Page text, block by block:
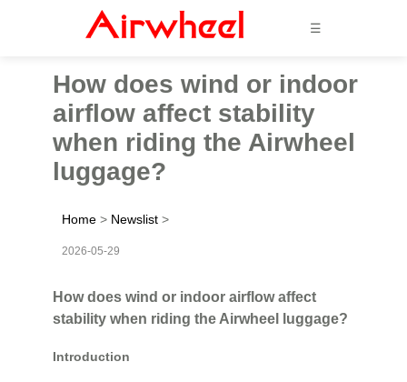
☰
How does wind or indoor
airflow affect stability
when riding the Airwheel
luggage?
Home > Newslist >
2026-05-29
How does wind or indoor airflow affect
stability when riding the Airwheel luggage?
Introduction